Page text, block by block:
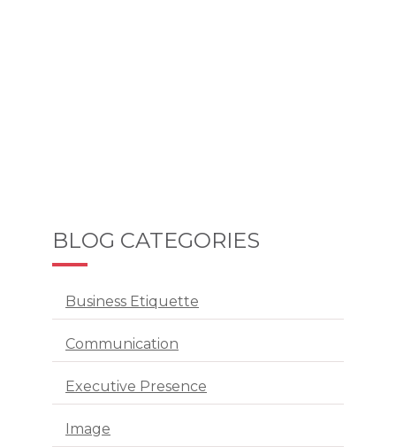
BLOG CATEGORIES
Business Etiquette
Communication
Executive Presence
Image